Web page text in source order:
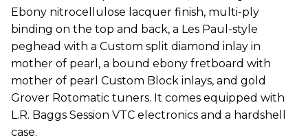
Ebony nitrocellulose lacquer finish, multi-ply
binding on the top and back, a Les Paul-style
peghead with a Custom split diamond inlay in
mother of pearl, a bound ebony fretboard with
mother of pearl Custom Block inlays, and gold
Grover Rotomatic tuners. It comes equipped with
L.R. Baggs Session VTC electronics and a hardshell
case.